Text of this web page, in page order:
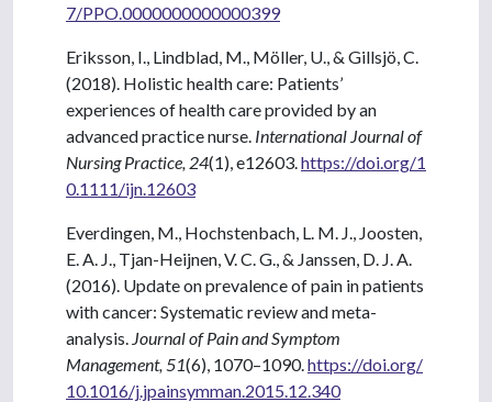
7/PPO.0000000000000399
Eriksson, I., Lindblad, M., Möller, U., & Gillsjö, C.
(2018). Holistic health care: Patients’
experiences of health care provided by an
advanced practice nurse. International Journal of
Nursing Practice, 24(1), e12603. https://doi.org/1
0.1111/ijn.12603
Everdingen, M., Hochstenbach, L. M. J., Joosten,
E. A. J., Tjan-Heijnen, V. C. G., & Janssen, D. J. A.
(2016). Update on prevalence of pain in patients
with cancer: Systematic review and meta-
analysis. Journal of Pain and Symptom
Management, 51(6), 1070–1090. https://doi.org/
10.1016/j.jpainsymman.2015.12.340